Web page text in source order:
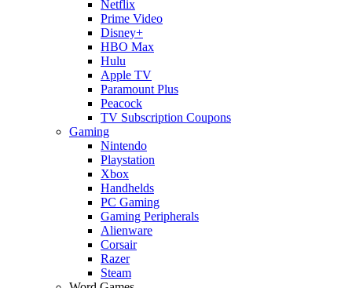
Netflix
Prime Video
Disney+
HBO Max
Hulu
Apple TV
Paramount Plus
Peacock
TV Subscription Coupons
Gaming
Nintendo
Playstation
Xbox
Handhelds
PC Gaming
Gaming Peripherals
Alienware
Corsair
Razer
Steam